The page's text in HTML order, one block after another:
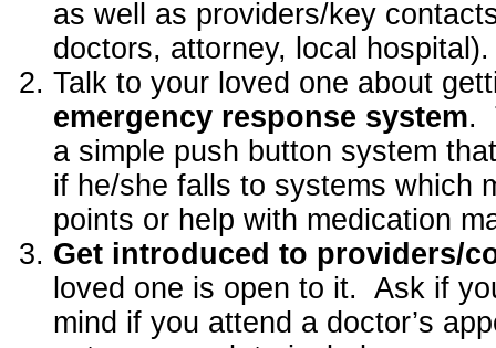
as well as providers/key
doctors, attorney, local hospital).
Talk to your loved one about
emergency response system.
a simple push button system
if he/she falls to systems which
points or help with medication
Get introduced to providers/
loved one is open to it. Ask if
mind if you attend a doctor’s